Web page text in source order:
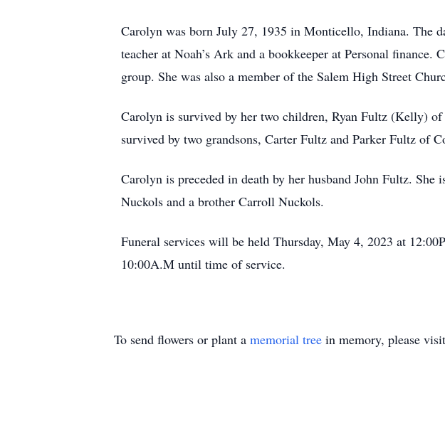
Carolyn was born July 27, 1935 in Monticello, Indiana. The
teacher at Noah’s Ark and a bookkeeper at Personal
group. She was also a member of the Salem High Street
Carolyn is survived by her two children, Ryan Fultz (Kelly)
survived by two grandsons, Carter Fultz and Parker Fultz of
Carolyn is preceded in death by her husband John Fultz.
Nuckols and a brother Carroll Nuckols.
Funeral services will be held Thursday, May 4, 2023 at
10:00A.M until time of service.
To send flowers or plant a memorial tree in memory, please